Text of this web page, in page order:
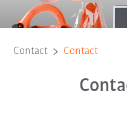
Contact Contact